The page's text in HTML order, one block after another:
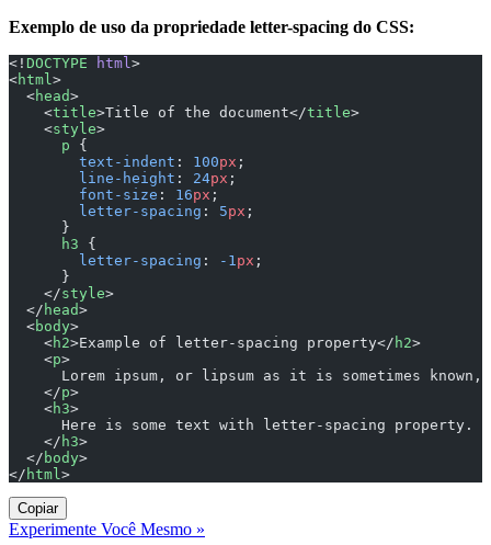
Exemplo de uso da propriedade letter-spacing do CSS:
<! DOCTYPE html >
<html >
  <
head>
    <
title>Title of the document</title>
    <
style>
      p
{
        text-indent
: 100px ;
        line-height
: 24px ;
        font-size
: 16px ;
        letter-spacing
: 5px ;
      }
      h3
{
        letter-spacing
: -1 px ;
      }
    </
style>
  </
head>
  <
body>
    <
h2>Example of letter-spacing property</ h2>
    <
p>
Lorem ipsum, or lipsum as it is sometimes
    </
p>
    <
h3>
      Here is some text with letter-spacing property.
    </
h3>
  </
body>
</ html >
Copiar
Experimente Você Mesmo »